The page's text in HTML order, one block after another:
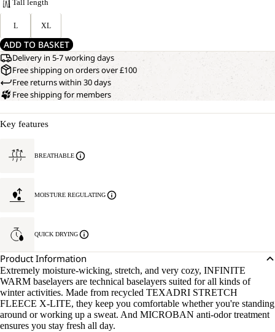
Tall length
L XL
ADD TO BASKET
Delivery in 5-7 working days
Free shipping on orders over £100
Free returns within 30 days
Free shipping for members
Key features
BREATHABLE
MOISTURE REGULATING
QUICK DRYING
Product Information
Extremely moisture-wicking, stretch, and very cozy, INFINITE
WARM baselayers are technical baselayers suited for all kinds of
winter activities. Made from recycled TEXADRI STRETCH
FLEECE X-LITE, they keep you comfortable whether you're standing
around or working up a sweat. And MICROBAN anti-odor treatment
ensures you stay fresh all day.